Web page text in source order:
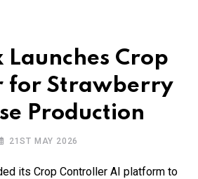
Launches Crop
for Strawberry
Production
21ST MAY 2026
its Crop Controller AI platform to